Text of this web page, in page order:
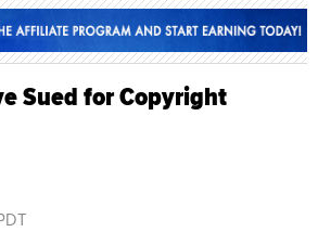
Sued for Copyright